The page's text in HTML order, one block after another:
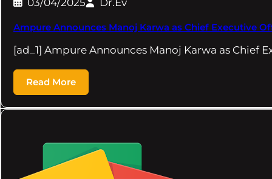
Ampure Announces Manoj Karwa as Chief Executive
[ad_1] Ampure Announces Manoj Karwa as Chief
Read More